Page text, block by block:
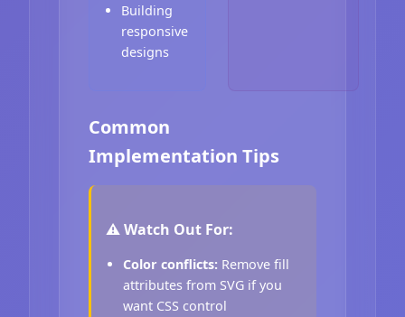
Building
responsive
designs
Common
Implementation Tips
⚠️ Watch Out For:
Color conflicts: Remove fill
attributes from SVG if you
want CSS control